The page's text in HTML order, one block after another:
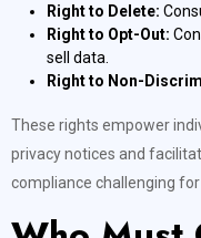
Right to Delete:
Right to Opt-Out:
sell data.
Right to Non-
These rights empower
privacy notices and
compliance challenging